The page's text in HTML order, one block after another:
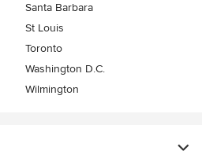
Santa Barbara
St Louis
Toronto
Washington D.C.
Wilmington